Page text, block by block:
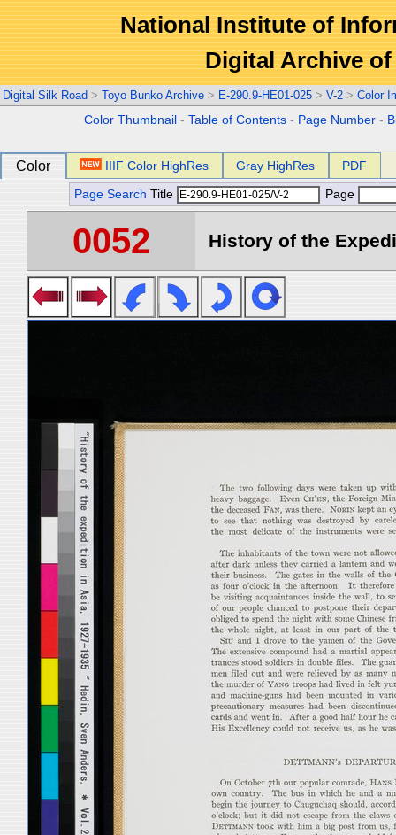
National Institute of
Digital Archive
Digital Silk Road > Toyo Bunko Archive > E-290.9-HE01-025 > V-2 > Color
Color Thumbnail -Table of Contents - Page Number -
Color IIIF Color HighRes Gray HighRes PDF
Page Search Title Page
0052 History of the